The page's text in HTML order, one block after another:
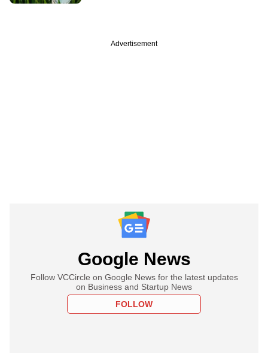
Advertisement
Google News
Follow VCCircle on Google News for the latest updates
on Business and Startup News
FOLLOW